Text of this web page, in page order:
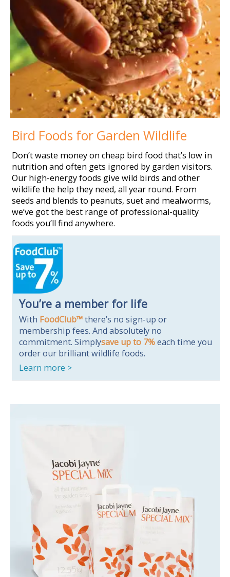
Bird Foods for Garden Wildlife
Don’t waste money on cheap bird food that’s low in
nutrition and often gets ignored by garden visitors.
Our high-energy foods give wild birds and other
wildlife the help they need, all year round. From
seeds and blends to peanuts, suet and mealworms,
we’ve got the best range of professional-quality
foods you’ll find anywhere.
You’re a member for life
With FoodClub™there’s no sign-up or
membership fees. And absolutely no
commitment. Simplysave up to 7%each time you
order our brilliant wildlife foods.
Learn more >